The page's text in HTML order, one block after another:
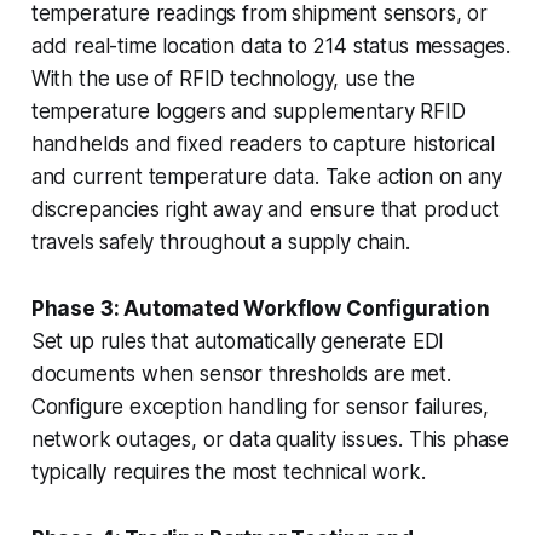
temperature readings from shipment sensors, or
add real-time location data to 214 status messages.
With the use of RFID technology, use the
temperature loggers and supplementary RFID
handhelds and fixed readers to capture historical
and current temperature data. Take action on any
discrepancies right away and ensure that product
travels safely throughout a supply chain.
Phase 3: Automated Workflow Configuration
Set up rules that automatically generate EDI
documents when sensor thresholds are met.
Configure exception handling for sensor failures,
network outages, or data quality issues. This phase
typically requires the most technical work.